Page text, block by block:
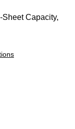
Sheet Capacity,